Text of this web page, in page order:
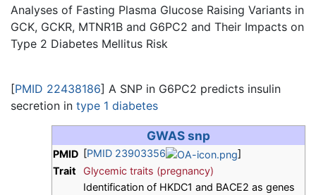
Analyses of Fasting Plasma Glucose Raising Variants in
GCK, GCKR, MTNR1B and G6PC2 and Their Impacts on
Type 2 Diabetes Mellitus Risk
[PMID 22438186] A SNP in G6PC2 predicts insulin
secretion in type 1 diabetes
GWAS snp
PMID [PMID 23903356
]
Trait
Glycemic traits (pregnancy)
Identification of HKDC1 and BACE2 as genes